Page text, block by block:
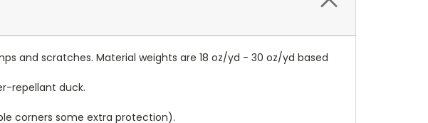
and scratches. Material weights are 18 oz/yd - 30 oz/yd based
repellant duck.
corners some extra protection).